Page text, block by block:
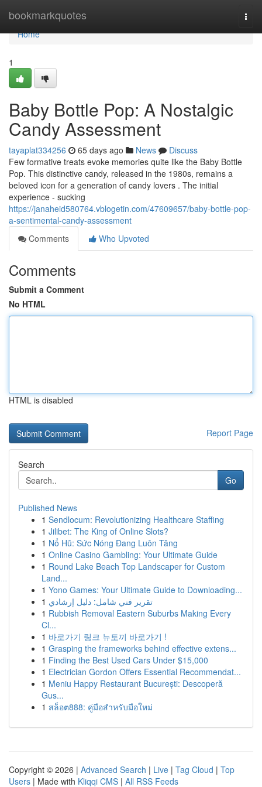
bookmarkquotes
Home
Home
1
Baby Bottle Pop: A Nostalgic
Candy Assessment
tayaplat334256 65 days ago News
Discuss
Few formative treats evoke memories quite like the Baby Bottle
Pop. This distinctive candy, released in the 1980s, remains a
beloved icon for a generation of candy lovers . The initial
experience - sucking
https://janaheid580764.vblogetin.com/47609657/baby-bottle-pop-
a-sentimental-candy-assessment
Comments
Who Upvoted
Comments
Submit a Comment
No HTML
HTML is disabled
Report Page
Search
Go
Published News
1 Sendlocum: Revolutionizing Healthcare Staffing
1 Jilibet: The King of Online Slots?
1 Nổ Hũ: Sức Nóng Đang Luôn Tăng
1 Online Casino Gambling: Your Ultimate Guide
1 Round Lake Beach Top Landscaper for Custom
Land...
1 Yono Games: Your Ultimate Guide to Downloading...
1 تقرير فني شامل: دليل إرشادي
1 Rubbish Removal Eastern Suburbs Making Every
Cl...
1 바로가기 링크 뉴토끼 바로가기 !
1 Grasping the frameworks behind effective extens...
1 Finding the Best Used Cars Under $15,000
1 Electrician Gordon Offers Essential Recommendat...
1 Meniu Happy Restaurant București: Descoperă
Gus...
1 สล็อต888: คู่มือสำหรับมือใหม่
Copyright © 2026 | Advanced Search | Live | Tag Cloud | Top
Users | Made with Kliqqi CMS | All RSS Feeds